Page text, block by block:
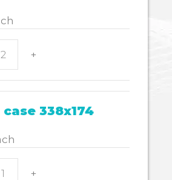
0.4
black
+
338x174
+